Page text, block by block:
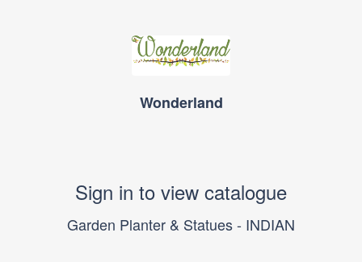
Wonderland
Sign in to view catalogue
Garden Planter & Statues - INDIAN